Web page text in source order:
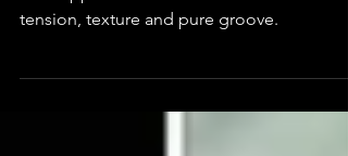
Clap 1 [Free Download]
1' - stripped-back minimal techno built for